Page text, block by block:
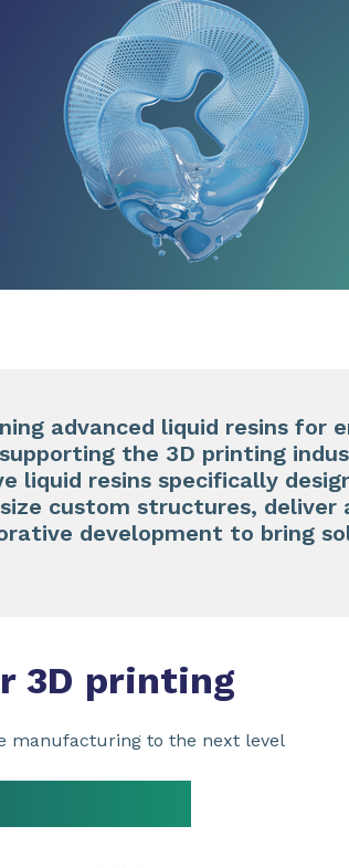
advanced liquid resins for
the 3D printing
liquid resins specifically
custom structures,
development to bring
3D printing
manufacturing to the next level